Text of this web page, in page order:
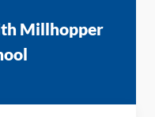
Millhopper